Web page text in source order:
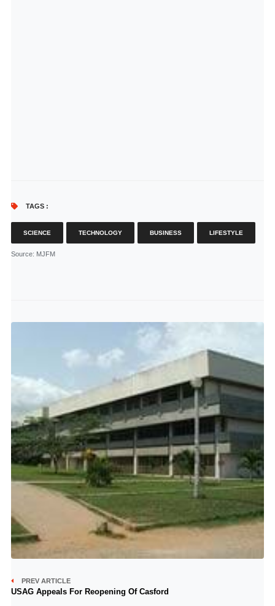
TAGS :
SCIENCE TECHNOLOGY BUSINESS LIFESTYLE
Source: MJFM
PREV ARTICLE
USAG Appeals For Reopening Of Casford